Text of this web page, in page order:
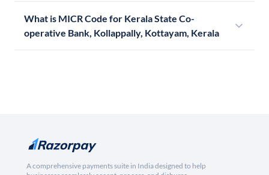
What is MICR Code for Kerala State Co-
operative Bank, Kollappally, Kottayam, Kerala
A comprehensive payments suite in India designed to help